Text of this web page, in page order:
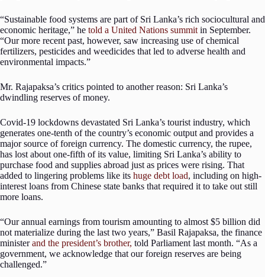
“Sustainable food systems are part of Sri Lanka’s rich sociocultural and
economic heritage,” he told a United Nations summit in September.
“Our more recent past, however, saw increasing use of chemical
fertilizers, pesticides and weedicides that led to adverse health and
environmental impacts.”
Mr. Rajapaksa’s critics pointed to another reason: Sri Lanka’s
dwindling reserves of money.
Covid-19 lockdowns devastated Sri Lanka’s tourist industry, which
generates one-tenth of the country’s economic output and provides a
major source of foreign currency. The domestic currency, the rupee,
has lost about one-fifth of its value, limiting Sri Lanka’s ability to
purchase food and supplies abroad just as prices were rising. That
added to lingering problems like its huge debt load, including on high-
interest loans from Chinese state banks that required it to take out still
more loans.
“Our annual earnings from tourism amounting to almost $5 billion did
not materialize during the last two years,” Basil Rajapaksa, the finance
ministerand the president’s brother, told Parliament last month. “As a
government, we acknowledge that our foreign reserves are being
challenged.”